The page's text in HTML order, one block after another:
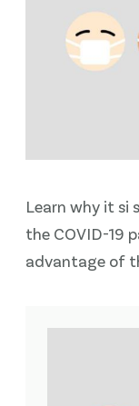
Learn why it si
the COVID-19
advantage of